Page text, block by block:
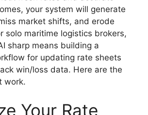
your system will generate
market shifts, and erode
solo maritime logistics brokers,
sharp means building a
for updating rate sheets
win/loss data. Here are the
work.
Your Rate